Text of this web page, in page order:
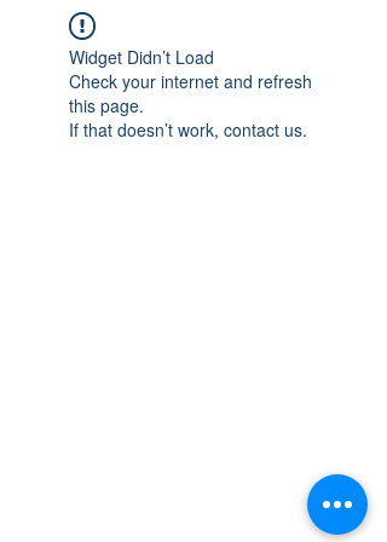
Widget Didn’t Load
Check your internet and refresh
this page.
If that doesn’t work, contact us.